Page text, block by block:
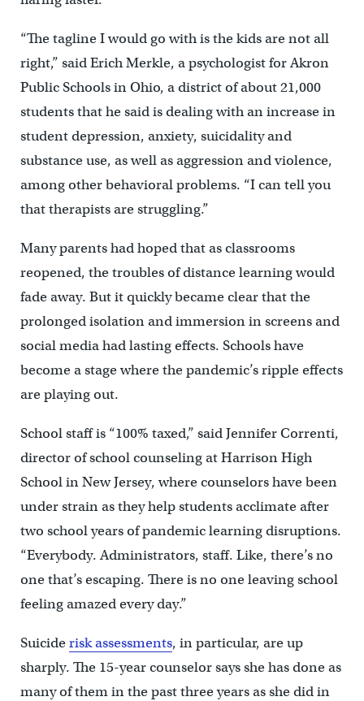
“The tagline I would go with is the kids are not all
right,” said Erich Merkle, a psychologist for Akron
Public Schools in Ohio, a district of about 21,000
students that he said is dealing with an increase in
student depression, anxiety, suicidality and
substance use, as well as aggression and violence,
among other behavioral problems. “I can tell you
that therapists are struggling.”
Many parents had hoped that as classrooms
reopened, the troubles of distance learning would
fade away. But it quickly became clear that the
prolonged isolation and immersion in screens and
social media had lasting effects. Schools have
become a stage where the pandemic’s ripple effects
are playing out.
School staff is “100% taxed,” said Jennifer Correnti,
director of school counseling at Harrison High
School in New Jersey, where counselors have been
under strain as they help students acclimate after
two school years of pandemic learning disruptions.
“Everybody. Administrators, staff. Like, there’s no
one that’s escaping. There is no one leaving school
feeling amazed every day.”
Suiciderisk assessments, in particular, are up
sharply. The 15-year counselor says she has done as
many of them in the past three years as she did in